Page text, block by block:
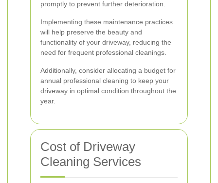
promptly to prevent further deterioration.
Implementing these maintenance practices
will help preserve the beauty and
functionality of your driveway, reducing the
need for frequent professional cleanings.
Additionally, consider allocating a budget for
annual professional cleaning to keep your
driveway in optimal condition throughout the
year.
Cost of Driveway
Cleaning Services